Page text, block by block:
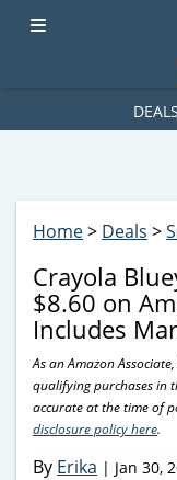
ad-1781617543749-
DEALS
Home> Deals >
Crayola
$8.60 on
Includes
As an Amazon
qualifying purchases in
accurate at the time of
disclosure policy here.
By Erika | Jan 30,